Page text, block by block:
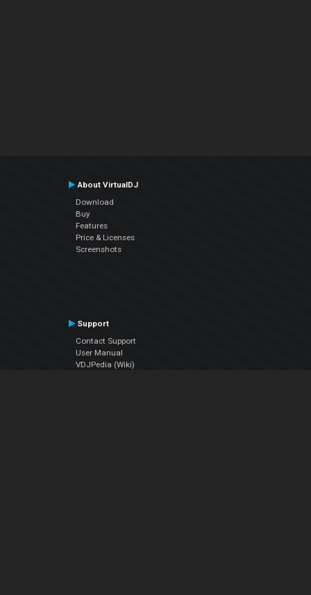
About VirtualDJ
Download
Buy
Features
Price & Licenses
Screenshots
Support
Contact Support
User Manual
VDJPedia (Wiki)